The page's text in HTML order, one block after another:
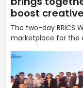
boost
The two-day BRICS
marketplace for the